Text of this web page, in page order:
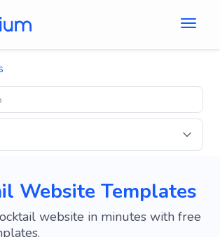
si
Website Templates
website in minutes with free